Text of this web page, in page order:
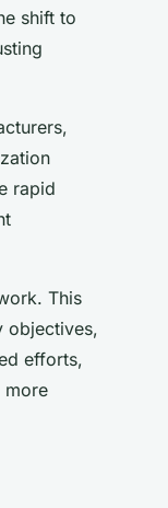
shift to
rapid
This
objectives,
efforts,
more